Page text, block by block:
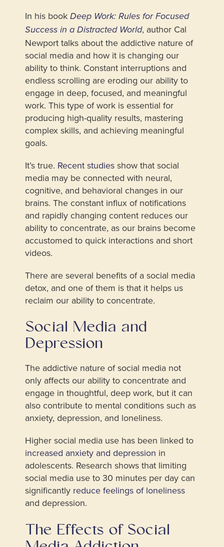
In his book Deep Work: Rules for Focused
Success in a Distracted World, author Cal
Newport talks about the addictive nature of
social media and how it is changing our
ability to think. Constant interruptions and
endless scrolling are eroding our ability to
engage in deep, focused, and meaningful
work. This type of work is essential for
producing high-quality results, mastering
complex skills, and achieving meaningful
goals.
It’s true. Recent studiesshow that social
media may be connected with neural,
cognitive, and behavioral changes in our
brains. The constant influx of notifications
and rapidly changing content reduces our
ability to concentrate, as our brains become
accustomed to quick interactions and short
videos.
There are several benefits of a social media
detox, and one of them is that it helps us
reclaim our ability to concentrate.
Social Media and
Depression
The addictive nature of social media not
only affects our ability to concentrate and
engage in thoughtful, deep work, but it can
also contribute to mental conditions such as
anxiety, depression, and loneliness.
Higher social media use has been linked to
increased anxiety and depression in
adolescents. Research shows that limiting
social media use to 30 minutes per day can
significantly reduce feelings of loneliness
and depression.
The Effects of Social